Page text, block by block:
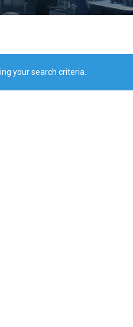
your search criteria.